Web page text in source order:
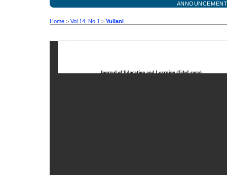
Home > Vol 14, No 1 > Yuliani